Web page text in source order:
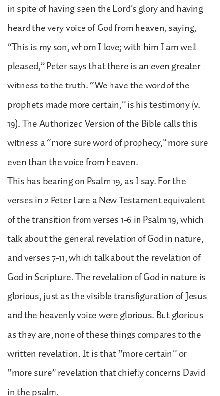
in spite of having seen the Lord’s glory and having
heard the very voice of God from heaven, saying,
“This is my son, whom I love; with him I am well
pleased,” Peter says that there is an even greater
witness to the truth. “We have the word of the
prophets made more certain,” is his testimony (v.
19). The Authorized Version of the Bible calls this
witness a “more sure word of prophecy,” more sure
even than the voice from heaven.
This has bearing on Psalm 19, as I say. For the
verses in 2 Peter l are a New Testament equivalent
of the transition from verses 1-6 in Psalm 19, which
talk about the general revelation of God in nature,
and verses 7-11, which talk about the revelation of
God in Scripture. The revelation of God in nature is
glorious, just as the visible transfiguration of Jesus
and the heavenly voice were glorious. But glorious
as they are, none of these things compares to the
written revelation. It is that “more certain” or
“more sure” revelation that chiefly concerns David
in the psalm.